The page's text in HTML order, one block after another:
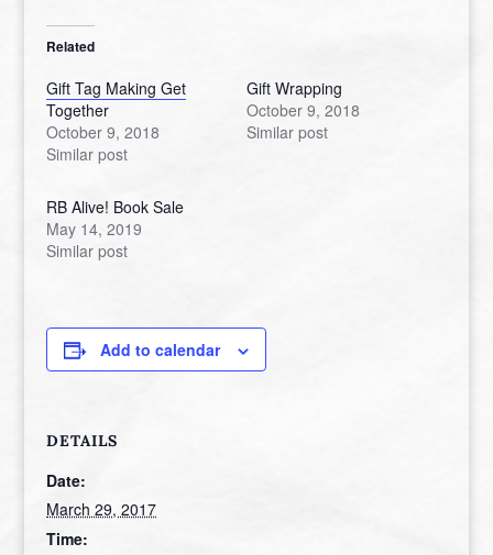
Related
Gift Tag Making Get
Together
October 9, 2018
Similar post
Gift Wrapping
October 9, 2018
Similar post
RB Alive! Book Sale
May 14, 2019
Similar post
Add to calendar
DETAILS
Date:
March 29, 2017
Time: